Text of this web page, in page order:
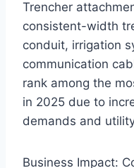
Trencher
consistent-width
conduit, irrigation
communication
rank among the
in 2025 due to
demands and
Business Impact: